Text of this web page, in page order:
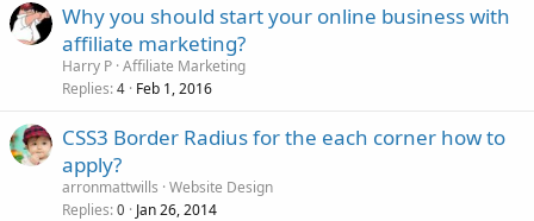
Why you should start your online business with
affiliate marketing?
Harry P Affiliate Marketing
Replies 4 Feb 1, 2016
CSS3 Border Radius for the each corner how to
apply?
arronmattwills Website Design
Replies 0 Jan 26, 2014